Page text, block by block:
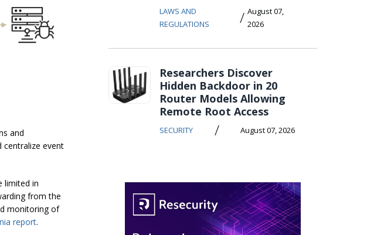
and
centralize event
limited in
from the
monitoring of
report.
LAWS AND
REGULATIONS
/ August 07,
2026
Researchers Discover
Hidden Backdoor in 20
Router Models Allowing
Remote Root Access
SECURITY / August 07, 2026